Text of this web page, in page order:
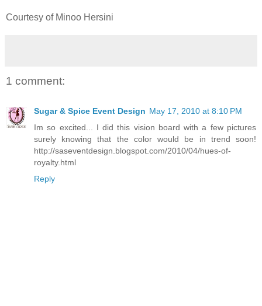
Courtesy of Minoo Hersini
1 comment:
Sugar & Spice Event Design May 17, 2010 at 8:10 PM
Im so excited... I did this vision board with a few pictures
surely knowing that the color would be in trend soon!
http://saseventdesign.blogspot.com/2010/04/hues-of-
royalty.html
Reply